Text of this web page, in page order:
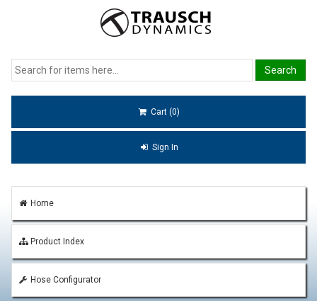
Cart (0)
Sign In
Home
Product Index
Hose Configurator